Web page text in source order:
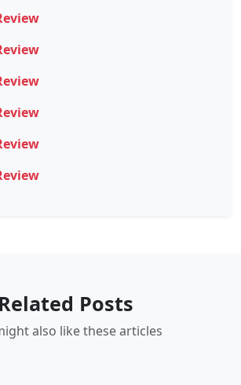
Related Posts
also like these articles